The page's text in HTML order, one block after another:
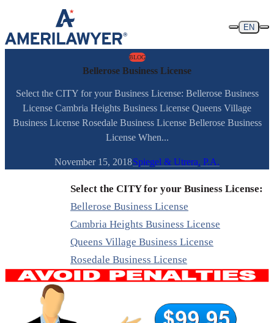
Skip to content
EN
BLOG
Bellerose Business License
Select the CITY for your Business License: Bellerose Business
License Cambria Heights Business License Queens Village
Business License Rosedale Business License Bellerose Business
License When...
November 15, 2018Spiegel & Utrera, P.A.
Select the CITY for your Business License:
Bellerose Business License
Cambria Heights Business License
Queens Village Business License
Rosedale Business License